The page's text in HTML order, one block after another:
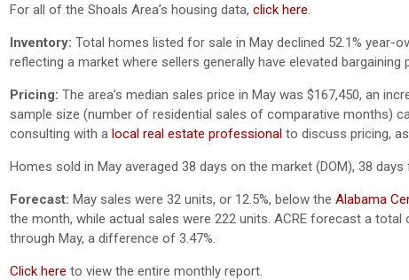
For all of the Shoals Area’s housing data, click here.
Inventory: Total homes listed for sale in May declined 52.1%
reflecting a market where sellers generally have elevated bargaining
Pricing: The area’s median sales price in May was $167,450, an
sample size (number of residential sales of comparative months)
consulting with a local real estate professional to discuss pricing,
Homes sold in May averaged 38 days on the market (DOM), 38
Forecast: May sales were 32 units, or 12.5%, below the Alabama
the month, while actual sales were 222 units. ACRE forecast a
through May, a difference of 3.47%.
Click here to view the entire monthly report.